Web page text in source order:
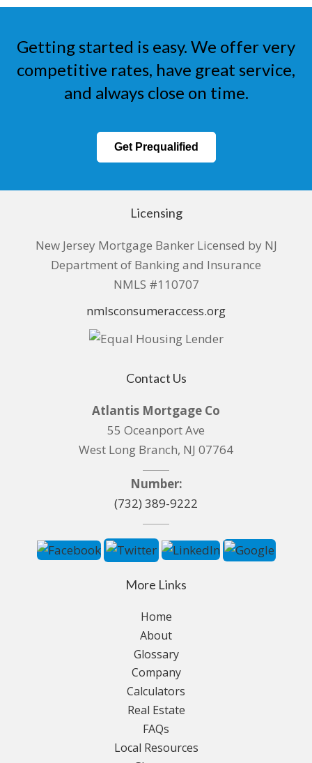
Getting started is easy. We offer very
competitive rates, have great service,
and always close on time.
Get Prequalified
Licensing
New Jersey Mortgage Banker Licensed by NJ
Department of Banking and Insurance
NMLS #110707
nmlsconsumeraccess.org
Contact Us
Atlantis Mortgage Co
55 Oceanport Ave
West Long Branch, NJ 07764
Number:
(732) 389-9222
More Links
Home
About
Glossary
Company
Calculators
Real Estate
FAQs
Local Resources